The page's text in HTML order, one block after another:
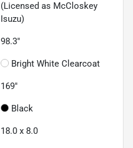
(Licensed as McCloskey
Isuzu)
98.3"
Bright White Clearcoat
169"
Black
18.0 x 8.0